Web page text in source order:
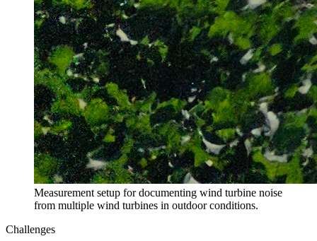
Measurement setup for documenting wind turbine noise
from multiple wind turbines in outdoor conditions.
Challenges